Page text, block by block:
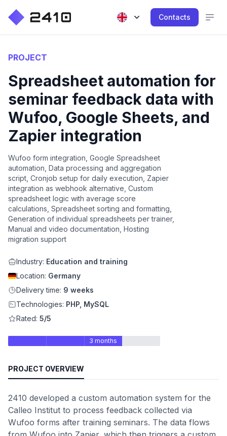
Contacts
PROJECT
Spreadsheet automation for
seminar feedback data with
Wufoo, Google Sheets, and
Zapier integration
Wufoo form integration, Google Spreadsheet
automation, Data processing and aggregation
script, Cronjob setup for daily execution, Zapier
integration as webhook alternative, Custom
spreadsheet logic with average score
calculations, Spreadsheet sorting and formatting,
Generation of individual spreadsheets per trainer,
Manual and video documentation, Hosting
migration support
Industry: Education and training
Location: Germany
Delivery time: 9 weeks
Technologies: PHP, MySQL
Rated: 5/5
3 months
PROJECT OVERVIEW
2410 developed a custom automation system for the
Calleo Institut to process feedback collected via
Wufoo forms after training seminars. The data flows